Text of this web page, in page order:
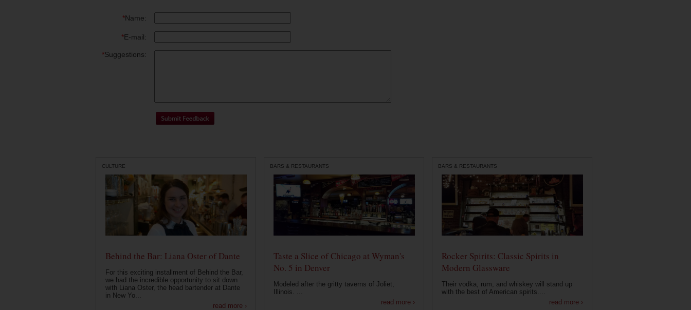
*Name:
*E-mail:
*Suggestions:
CULTURE
Behind the Bar: Liana Oster of Dante
For this exciting installment of Behind the Bar,
we had the incredible opportunity to sit down
with Liana Oster, the head bartender at Dante
in New Yo...
read more ›
BARS & RESTAURANTS
Taste a Slice of Chicago at Wyman's
No. 5 in Denver
Modeled after the gritty taverns of Joliet,
Illinois. ...
read more ›
BARS & RESTAURANTS
Rocker Spirits: Classic Spirits in
Modern Glassware
Their vodka, rum, and whiskey will stand up
with the best of American spirits....
read more ›